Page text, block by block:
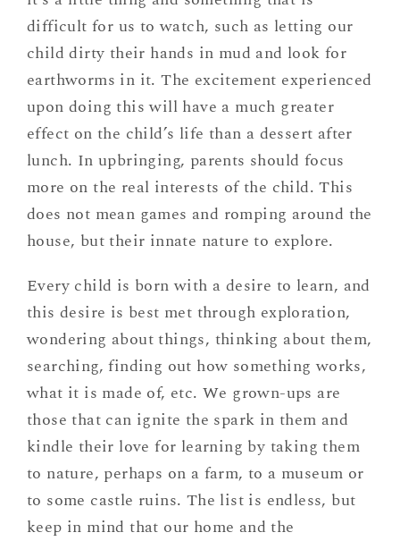
difficult for us to watch, such as letting our
child dirty their hands in mud and look for
earthworms in it. The excitement experienced
upon doing this will have a much greater
effect on the child’s life than a dessert after
lunch. In upbringing, parents should focus
more on the real interests of the child. This
does not mean games and romping around the
house, but their innate nature to explore.
Every child is born with a desire to learn, and
this desire is best met through exploration,
wondering about things, thinking about them,
searching, finding out how something works,
what it is made of, etc. We grown-ups are
those that can ignite the spark in them and
kindle their love for learning by taking them
to nature, perhaps on a farm, to a museum or
to some castle ruins. The list is endless, but
keep in mind that our home and the